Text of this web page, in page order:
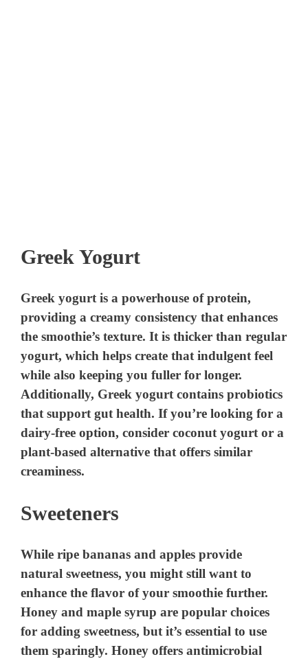
Greek Yogurt
Greek yogurt is a powerhouse of protein,
providing a creamy consistency that enhances
the smoothie’s texture. It is thicker than regular
yogurt, which helps create that indulgent feel
while also keeping you fuller for longer.
Additionally, Greek yogurt contains probiotics
that support gut health. If you’re looking for a
dairy-free option, consider coconut yogurt or a
plant-based alternative that offers similar
creaminess.
Sweeteners
While ripe bananas and apples provide
natural sweetness, you might still want to
enhance the flavor of your smoothie further.
Honey and maple syrup are popular choices
for adding sweetness, but it’s essential to use
them sparingly. Honey offers antimicrobial